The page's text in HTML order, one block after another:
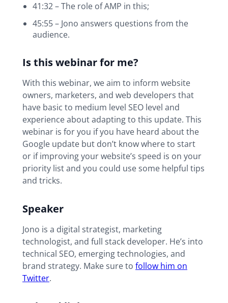
41:32 – The role of AMP in this;
45:55 – Jono answers questions from the
audience.
Is this webinar for me?
With this webinar, we aim to inform website
owners, marketers, and web developers that
have basic to medium level SEO level and
experience about adapting to this update. This
webinar is for you if you have heard about the
Google update but don’t know where to start
or if improving your website’s speed is on your
priority list and you could use some helpful tips
and tricks.
Speaker
Jono is a digital strategist, marketing
technologist, and full stack developer. He’s into
technical SEO, emerging technologies, and
brand strategy. Make sure to follow him on
Twitter.